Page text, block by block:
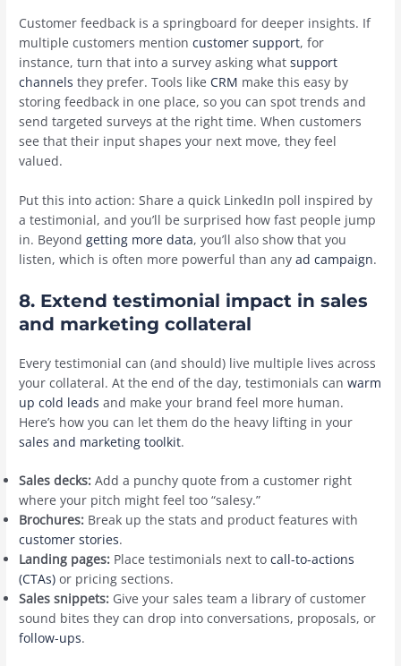
Customer feedback is a springboard for deeper insights. If
multiple customers mentioncustomer support, for
instance, turn that into a survey asking whatsupport
channels they prefer. Tools likeCRM make this easy by
storing feedback in one place, so you can spot trends and
send targeted surveys at the right time. When customers
see that their input shapes your next move, they feel
valued.
Put this into action: Share a quick LinkedIn poll inspired by
a testimonial, and you’ll be surprised how fast people jump
in. Beyondgetting more data, you’ll also show that you
listen, which is often more powerful than anyad campaign.
8. Extend testimonial impact in sales
and marketing collateral
Every testimonial can (and should) live multiple lives across
your collateral. At the end of the day, testimonials canwarm
up cold leads and make your brand feel more human.
Here’s how you can let them do the heavy lifting in your
sales and marketing toolkit.
Sales decks: Add a punchy quote from a customer right
where your pitch might feel too “salesy.”
Brochures: Break up the stats and product features with
customer stories.
Landing pages: Place testimonials next tocall-to-actions
(CTAs) or pricing sections.
Sales snippets: Give your sales team a library of customer
sound bites they can drop into conversations, proposals, or
follow-ups.